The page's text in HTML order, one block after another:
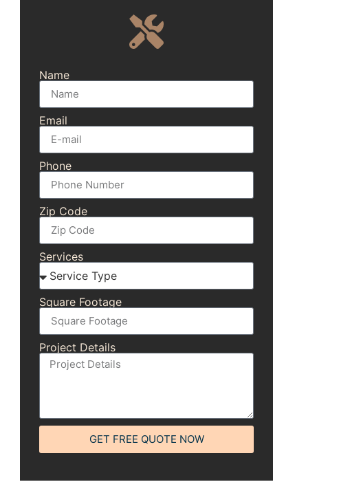
Name
Email
Phone
Zip Code
Services
Square Footage
Project Details
GET FREE QUOTE NOW